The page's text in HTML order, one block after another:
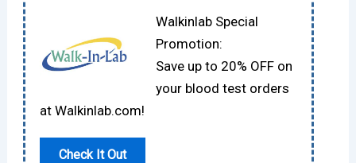
Walkinlab Special
Promotion:
Save up to 20% OFF on
your blood test orders
at Walkinlab.com!
Check It Out